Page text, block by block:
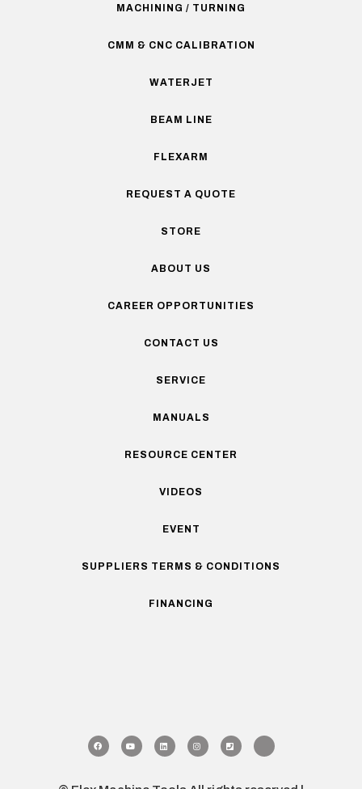
MACHINING / TURNING
CMM & CNC CALIBRATION
WATERJET
BEAM LINE
FLEXARM
REQUEST A QUOTE
STORE
ABOUT US
CAREER OPPORTUNITIES
CONTACT US
SERVICE
MANUALS
RESOURCE CENTER
VIDEOS
EVENT
SUPPLIERS TERMS & CONDITIONS
FINANCING